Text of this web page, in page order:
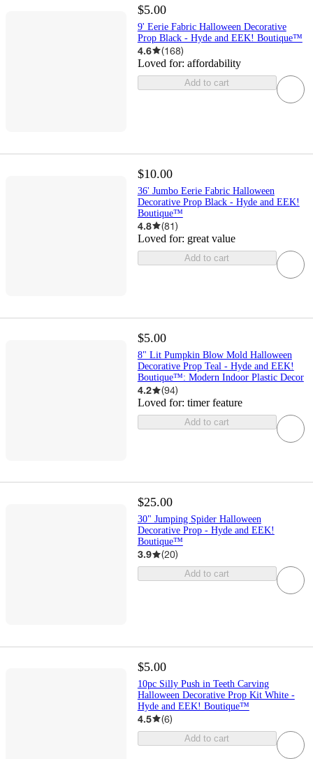
$5.00
9' Eerie Fabric Halloween Decorative
Prop Black - Hyde and EEK! Boutique™
4.6 (168)
Loved for: affordability
Add to cart
$10.00
36' Jumbo Eerie Fabric Halloween
Decorative Prop Black - Hyde and EEK!
Boutique™
4.8 (81)
Loved for: great value
Add to cart
$5.00
8" Lit Pumpkin Blow Mold Halloween
Decorative Prop Teal - Hyde and EEK!
Boutique™: Modern Indoor Plastic Decor
4.2 (94)
Loved for: timer feature
Add to cart
$25.00
30" Jumping Spider Halloween
Decorative Prop - Hyde and EEK!
Boutique™
3.9 (20)
Add to cart
$5.00
10pc Silly Push in Teeth Carving
Halloween Decorative Prop Kit White -
Hyde and EEK! Boutique™
4.5 (6)
Add to cart